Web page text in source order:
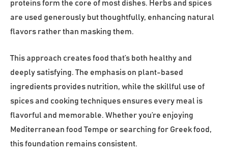
proteins form the core of most dishes. Herbs and spices
are used generously but thoughtfully, enhancing natural
flavors rather than masking them.
This approach creates food that’s both healthy and
deeply satisfying. The emphasis on plant-based
ingredients provides nutrition, while the skillful use of
spices and cooking techniques ensures every meal is
flavorful and memorable. Whether you’re enjoying
Mediterranean food Tempe or searching for Greek food,
this foundation remains consistent.